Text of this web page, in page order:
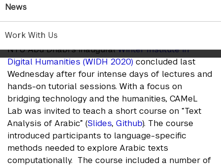
News
Work With Us
CAMel Lab group
NYU Abu Dhabi’s inauguralWinter Institute in
Digital Humanities (WIDH 2020)concluded last
Wednesday after four intense days of lectures and
hands-on tutorial sessions. With a focus on
bridging technology and the humanities, CAMeL
Lab was invited to teach a short course on “Text
Analysis of Arabic” (Slides, Github). The course
introduced participants to language-specific
methods needed to explore Arabic texts
computationally. The course included a number of